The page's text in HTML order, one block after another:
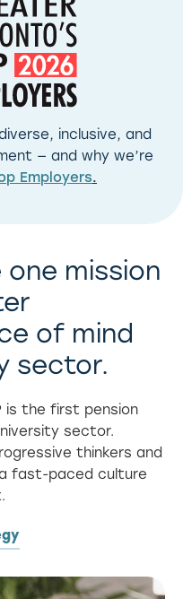
inclusive, and
— and why we’re
Employers.
one mission
of mind
sector.
is the first pension
sector.
thinkers and
fast-paced culture